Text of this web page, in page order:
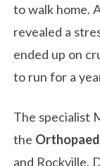
to walk home.
revealed a
ended up on
to run for a
The specialist
the
and Rockville.